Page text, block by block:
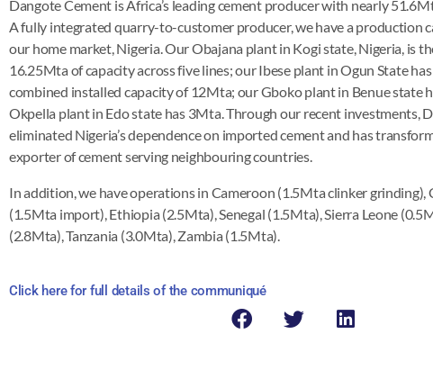
Dangote Cement is Africa’s leading cement producer with nearly
A fully integrated quarry-to-customer producer, we have a production
our home market, Nigeria. Our Obajana plant in Kogi state, Nigeria, is
16.25Mta of capacity across five lines; our Ibese plant in Ogun State
combined installed capacity of 12Mta; our Gboko plant in Benue state
Okpella plant in Edo state has 3Mta. Through our recent investments,
eliminated Nigeria’s dependence on imported cement and has
exporter of cement serving neighbouring countries.
In addition, we have operations in Cameroon (1.5Mta clinker grinding),
(1.5Mta import), Ethiopia (2.5Mta), Senegal (1.5Mta), Sierra Leone
(2.8Mta), Tanzania (3.0Mta), Zambia (1.5Mta).
Click here for full details of the communiqué